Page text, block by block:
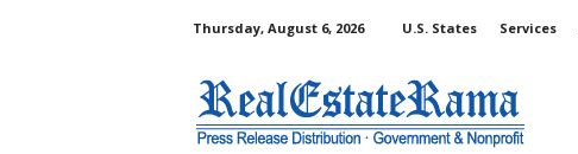
Thursday, August 6, 2026 U.S. States Services